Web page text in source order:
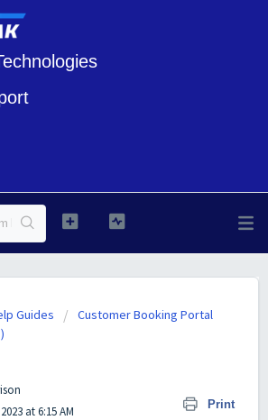
Guides
Customer Booking Portal
Print
at 6:15 AM